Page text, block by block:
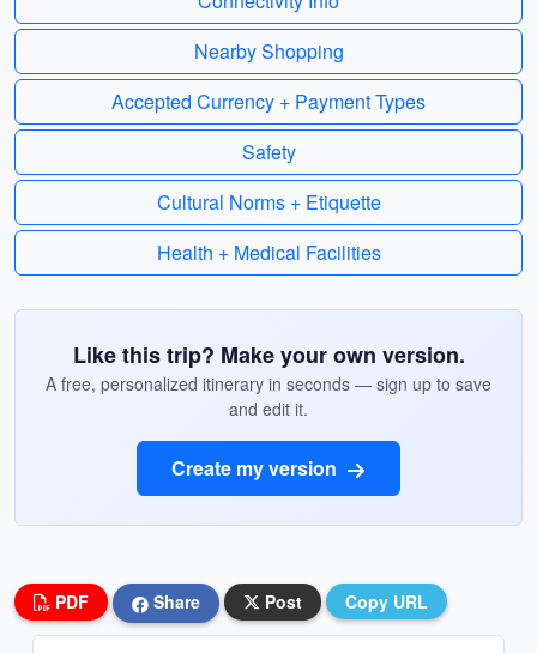
Nearby Shopping
Accepted Currency + Payment Types
Safety
Cultural Norms + Etiquette
Health + Medical Facilities
Like this trip? Make your own version.
A free, personalized itinerary in seconds — sign up to save
and edit it.
Create my version
PDF Share Post Copy URL